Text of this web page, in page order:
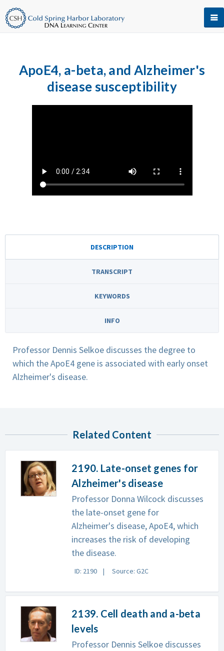
ApoE4, a-beta, and Alzheimer's
disease susceptibility
DESCRIPTION
TRANSCRIPT
KEYWORDS
INFO
Professor Dennis Selkoe discusses the degree to
which the ApoE4 gene is associated with early onset
Alzheimer's disease.
Related Content
2190. Late-onset genes for
Alzheimer's disease
Professor Donna Wilcock discusses
the late-onset gene for
Alzheimer's disease, ApoE4, which
increases the risk of developing
the disease.
ID: 2190 Source: G2C
2139. Cell death and a-beta
levels
Professor Dennis Selkoe discusses